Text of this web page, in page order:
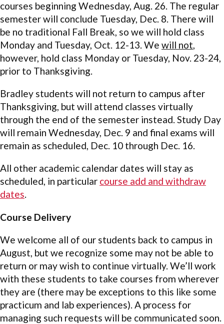
courses beginning Wednesday, Aug. 26. The regular
semester will conclude Tuesday, Dec. 8. There will
be no traditional Fall Break, so we will hold class
Monday and Tuesday, Oct. 12-13. We will not,
however, hold class Monday or Tuesday, Nov. 23-24,
prior to Thanksgiving.
Bradley students will not return to campus after
Thanksgiving, but will attend classes virtually
through the end of the semester instead. Study Day
will remain Wednesday, Dec. 9 and final exams will
remain as scheduled, Dec. 10 through Dec. 16.
All other academic calendar dates will stay as
scheduled, in particular course add and withdraw
dates.
Course Delivery
We welcome all of our students back to campus in
August, but we recognize some may not be able to
return or may wish to continue virtually. We’ll work
with these students to take courses from wherever
they are (there may be exceptions to this like some
practicum and lab experiences). A process for
managing such requests will be communicated soon.